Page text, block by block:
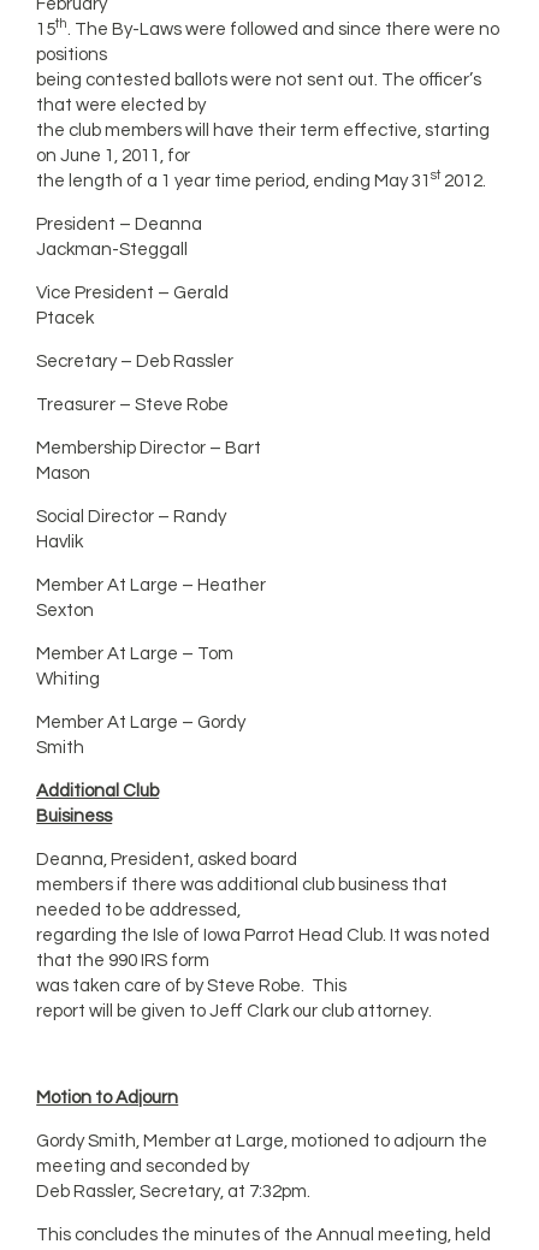
February
15th. The By-Laws were followed and since there were no
positions
being contested ballots were not sent out. The officer’s
that were elected by
the club members will have their term effective, starting
on June 1, 2011, for
the length of a 1 year time period, ending May 31st 2012.
President – Deanna
Jackman-Steggall
Vice President – Gerald
Ptacek
Secretary – Deb Rassler
Treasurer – Steve Robe
Membership Director – Bart
Mason
Social Director – Randy
Havlik
Member At Large – Heather
Sexton
Member At Large – Tom
Whiting
Member At Large – Gordy
Smith
Additional Club
Buisiness
Deanna, President, asked board
members if there was additional club business that
needed to be addressed,
regarding the Isle of Iowa Parrot Head Club. It was noted
that the 990 IRS form
was taken care of by Steve Robe. This
report will be given to Jeff Clark our club attorney.
Motion to Adjourn
Gordy Smith, Member at Large, motioned to adjourn the
meeting and seconded by
Deb Rassler, Secretary, at 7:32pm.
This concludes the minutes of the Annual meeting, held